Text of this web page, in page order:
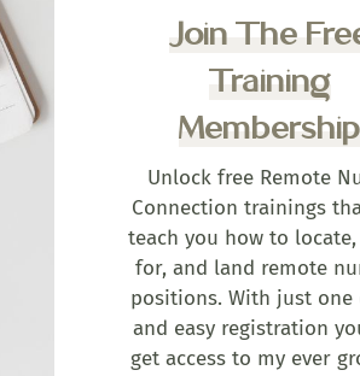
Join The
Training
Membership
Unlock free Remote
Connection trainings
teach you how to
for, and land remote
positions. With just one
and easy registration
get access to my ever